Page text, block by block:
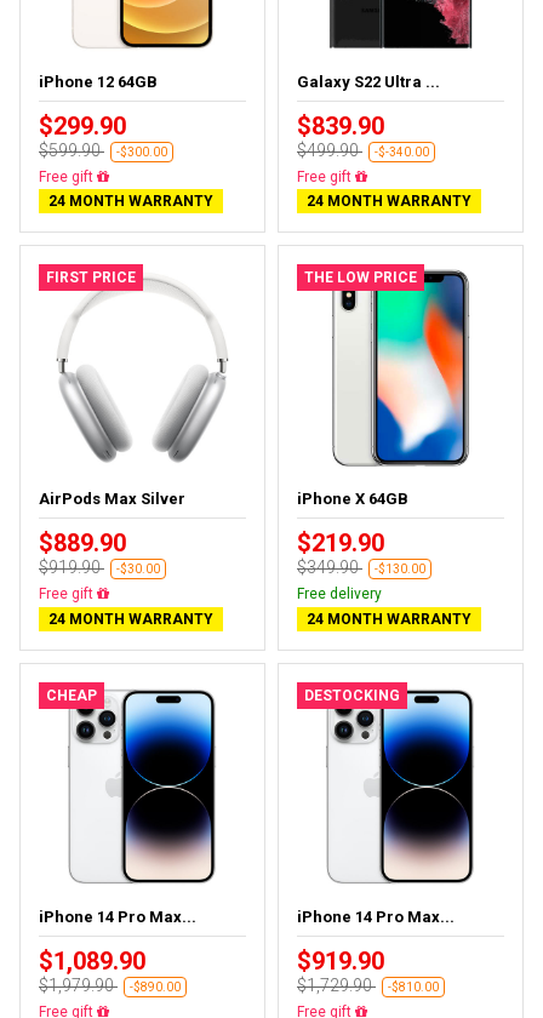
iPhone 12 64GB
$299.90
$599.90 -$300.00
Free delivery
24 MONTH WARRANTY
Galaxy S22 Ultra ...
$839.90
$499.90 -$-340.00
Almost sold out
24 MONTH WARRANTY
FIRST PRICE
AirPods Max Silver
$889.90
$919.90 -$30.00
Almost sold out
24 MONTH WARRANTY
THE LOW PRICE
iPhone X 64GB
$219.90
$349.90 -$130.00
Free delivery
24 MONTH WARRANTY
CHEAP
iPhone 14 Pro Max...
$1,089.90
$1,979.90 -$890.00
Free delivery
DESTOCKING
iPhone 14 Pro Max...
$919.90
$1,729.90 -$810.00
Free delivery